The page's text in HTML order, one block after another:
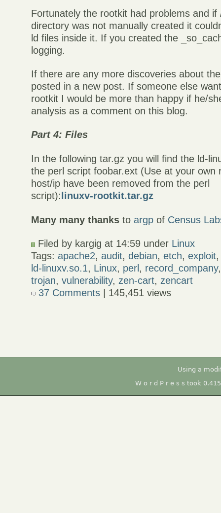
Fortunately the rootkit had problems and
directory was not manually created it
ld files inside it. If you created the
logging.
If there are any more discoveries about
posted in a new post. If someone else
rootkit I would be more than happy if he/
analysis as a comment on this blog.
Part 4: Files
In the following tar.gz you will find the ld-
the perl script foobar.ext (Use at your own
host/ip have been removed from the perl
script): linuxv-rootkit.tar.gz
Many many thanks toargp of Census
Filed by kargig at 14:59 under Linux
Tags:apache2,audit,debian,etch,exploit
ld-linuxv.so.1, Linux, perl , record_company
trojan,vulnerability, zen-cart, zencart
37 Comments | 145,451 views
Using a
W o r d P r e s s took